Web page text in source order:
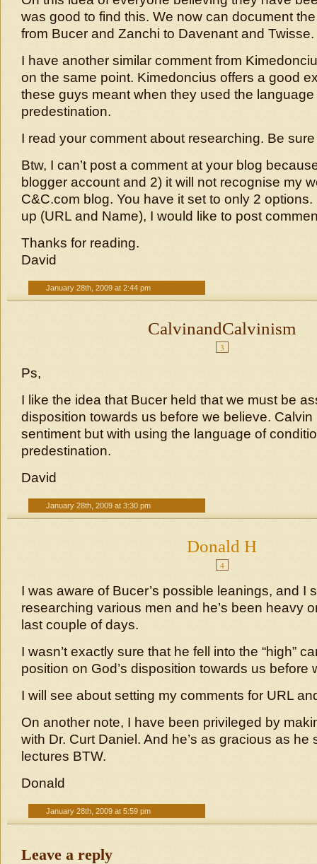
was good to find this. We now can document
from Bucer and Zanchi to Davenant and Twisse.
I have another similar comment from
on the same point. Kimedoncius offers a good
these guys meant when they used the
predestination.
I read your comment about researching. Be
Btw, I can’t post a comment at your blog
blogger account and 2) it will not recognise my
C&C.com blog. You have it set to only 2
up (URL and Name), I would like to post
Thanks for reading.
David
January 28th, 2009 at 2:44 pm
CalvinandCalvinism
3
Ps,
I like the idea that Bucer held that we must be
disposition towards us before we believe.
sentiment but with using the language of
predestination.
David
January 28th, 2009 at 3:30 pm
Donald H
4
I was aware of Bucer’s possible leanings, and I
researching various men and he’s been heavy
last couple of days.
I wasn’t exactly sure that he fell into the “high”
position on God’s disposition towards us before
I will see about setting my comments for URL
On another note, I have been privileged by
with Dr. Curt Daniel. And he’s as gracious as he
lectures BTW.
Donald
January 28th, 2009 at 5:59 pm
Leave a reply